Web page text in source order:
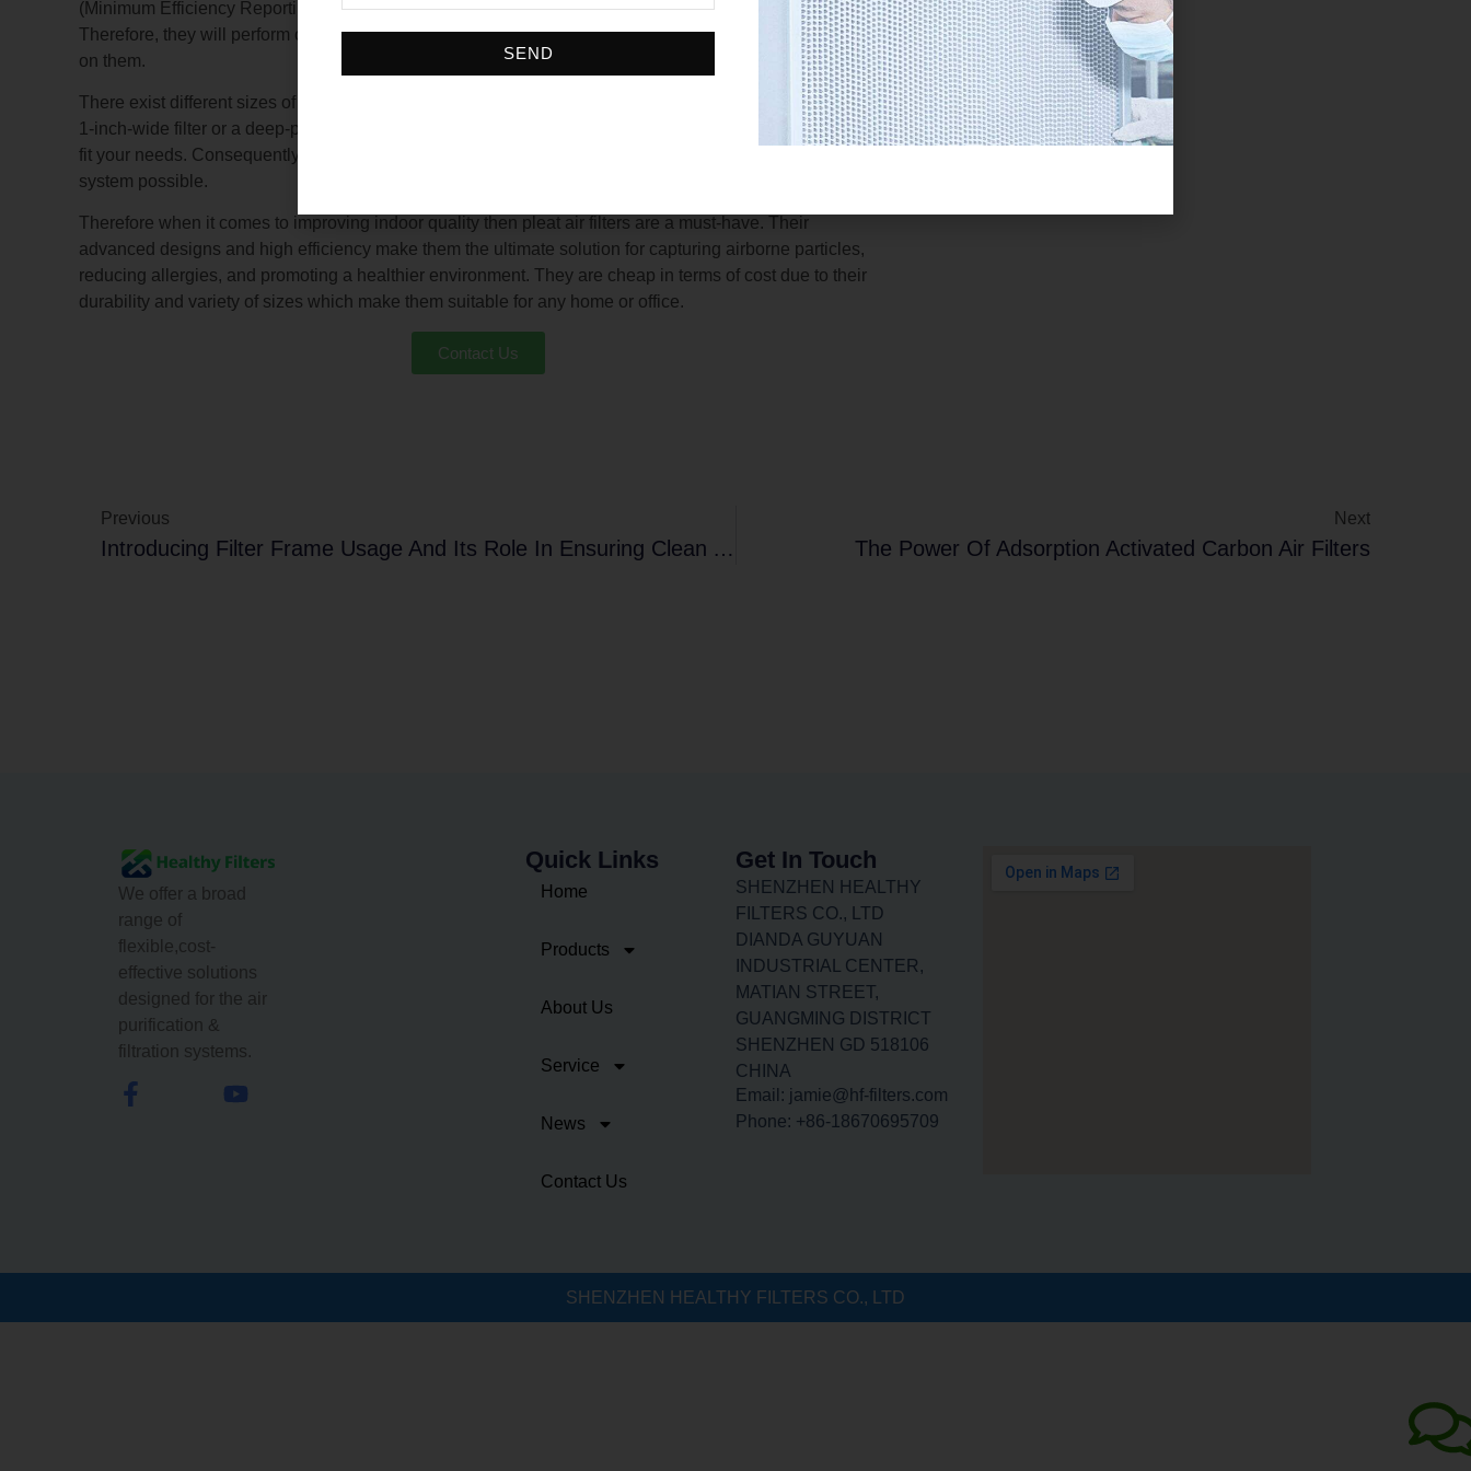
(Minimum Efficiency Reporting Value) ratings 5-12 implying that they can filter out a variety of particles.
Therefore, they will perform continuously for longer periods without frequent replacements being done
on them.
There exist different sizes of pleated air filters suitable for any HVAC system. Whether you need a small
1-inch-wide filter or a deep-pleated filter measuring 6 inches in width, there is a pleated air filter that will
fit your needs. Consequently, this makes installation easier and integration into any existing HVAC
system possible.
Therefore when it comes to improving indoor quality then pleat air filters are a must-have. Their
advanced designs and high efficiency make them the ultimate solution for capturing airborne particles,
reducing allergies, and promoting a healthier environment. They are cheap in terms of cost due to their
durability and variety of sizes which make them suitable for any home or office.
Contact Us
Previous
Introducing Filter Frame Usage And Its Role In Ensuring Clean Air
Next
The Power Of Adsorption Activated Carbon Air Filters
We offer a broad
range of
flexible,cost-
effective solutions
designed for the air
purification &
filtration systems.
Quick Links
Home
Products
About Us
Service
News
Contact Us
Get In Touch
SHENZHEN HEALTHY
FILTERS CO., LTD
DIANDA GUYUAN
INDUSTRIAL CENTER,
MATIAN STREET,
GUANGMING DISTRICT
SHENZHEN GD 518106
CHINA
Email: jamie@hf-filters.com
Phone: +86-18670695709
SHENZHEN HEALTHY FILTERS CO., LTD
SEND